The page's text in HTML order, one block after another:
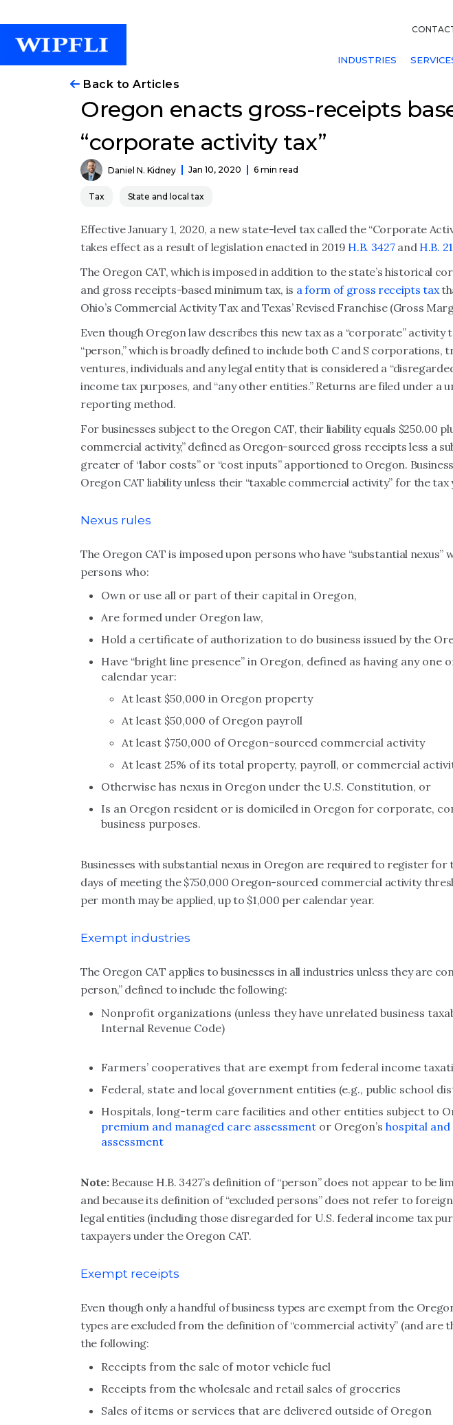
INDUSTRIES
Back to Articles
Oregon enacts gross-receipts
“corporate activity tax”
Daniel N. Kidney Jan 10, 2020 6 min read
Tax State and local tax
Effective January 1, 2020, a new state-level tax called the “Corporate
takes effect as a result of legislation enacted in 2019 H.B. 3427and H.B.
The Oregon CAT, which is imposed in addition to the state’s historical
and gross receipts-based minimum tax, is a form of gross receipts tax
Ohio’s Commercial Activity Tax and Texas’ Revised Franchise (Gross
Even though Oregon law describes this new tax as a “corporate” activity
“person,” which is broadly defined to include both C and S corporations,
ventures, individuals and any legal entity that is considered a
income tax purposes, and “any other entities.” Returns are filed under a
reporting method.
For businesses subject to the Oregon CAT, their liability equals $250.00
commercial activity,” defined as Oregon-sourced gross receipts less a
greater of “labor costs” or “cost inputs” apportioned to Oregon.
Oregon CAT liability unless their “taxable commercial activity” for the tax
Nexus rules
The Oregon CAT is imposed upon persons who have “substantial nexus”
persons who:
Own or use all or part of their capital in Oregon,
Are formed under Oregon law,
Hold a certificate of authorization to do business issued by the
Have “bright line presence” in Oregon, defined as having any one
calendar year:
At least $50,000 in Oregon property
At least $50,000 of Oregon payroll
At least $750,000 of Oregon-sourced commercial activity
At least 25% of its total property, payroll, or commercial
Otherwise has nexus in Oregon under the U.S. Constitution, or
Is an Oregon resident or is domiciled in Oregon for corporate,
business purposes.
Businesses with substantial nexus in Oregon are required to register for
days of meeting the $750,000 Oregon-sourced commercial activity
per month may be applied, up to $1,000 per calendar year.
Exempt industries
The Oregon CAT applies to businesses in all industries unless they are
person,” defined to include the following:
Nonprofit organizations (unless they have unrelated business
Internal Revenue Code)
Farmers’ cooperatives that are exempt from federal income
Federal, state and local government entities (e.g., public school
Hospitals, long-term care facilities and other entities subject to
premium and managed care assessment or Oregon’s hospital
assessment
Note:Because H.B. 3427’s definition of “person” does not appear to be
and because its definition of “excluded persons” does not refer to
legal entities (including those disregarded for U.S. federal income tax
taxpayers under the Oregon CAT.
Exempt receipts
Even though only a handful of business types are exempt from the
types are excluded from the definition of “commercial activity” (and are
the following:
Receipts from the sale of motor vehicle fuel
Receipts from the wholesale and retail sales of groceries
Sales of items or services that are delivered outside of Oregon